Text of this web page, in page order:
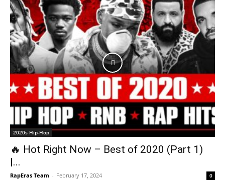
2020s Hip-Hop
🔥 Hot Right Now – Best of 2020 (Part 1)
|...
RapEras Team - February 17, 2024 0